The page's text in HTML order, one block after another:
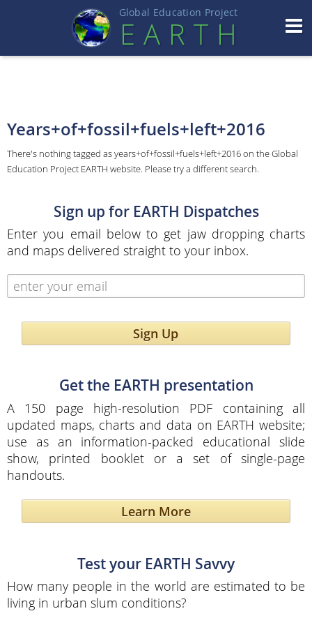
Global Education Project
EART H
Years+of+fossil+fuels+left+2016
There's nothing tagged as years+of+fossil+fuels+left+2016 on the Global
Education Project EARTH website. Please try a different search.
Sign up for EARTH Dispatches
Enter you email below to get jaw dropping charts
and maps delivered straight to your inbox.
Sign Up
Get the EARTH presentation
A 150 page high-resolution PDF containing all
updated maps, charts and data on EARTH website;
use as an information-packed educational slide
show, printed booklet or a set of single-page
handouts.
Learn More
Test your EARTH Savvy
How many people in the world are estimated to be
living in urban slum conditions?